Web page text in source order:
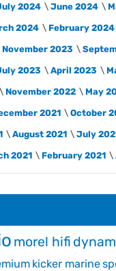
2024 June 2024
2024 February 2024
November 2023
2023 April 2023
November 2022 May
2021 October
August 2021 July
2021 February 2021
morel hifi
kicker marine